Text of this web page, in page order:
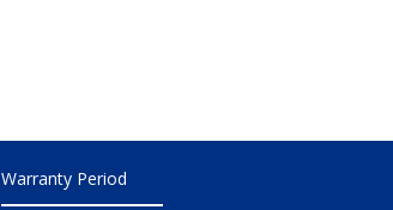
Warranty Period